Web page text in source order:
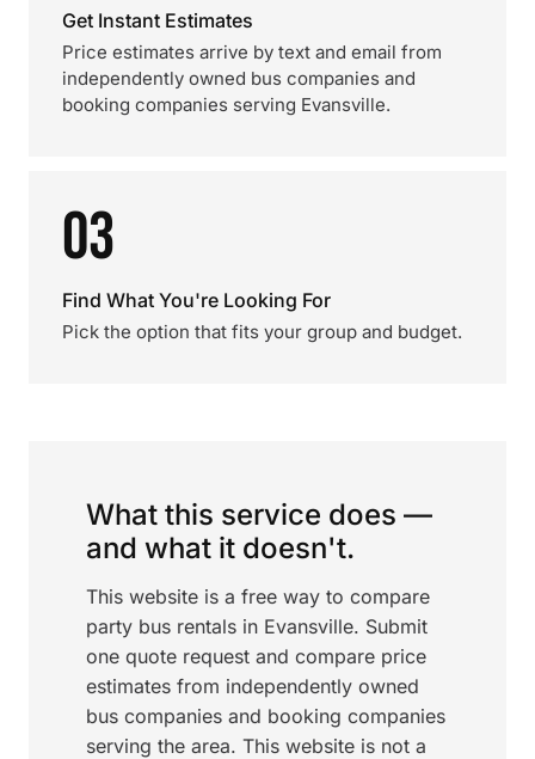
Get Instant Estimates
Price estimates arrive by text and email from
independently owned bus companies and
booking companies serving Evansville.
03
Find What You're Looking For
Pick the option that fits your group and budget.
What this service does —
and what it doesn't.
This website is a free way to compare
party bus rentals in Evansville. Submit
one quote request and compare price
estimates from independently owned
bus companies and booking companies
serving the area. This website is not a